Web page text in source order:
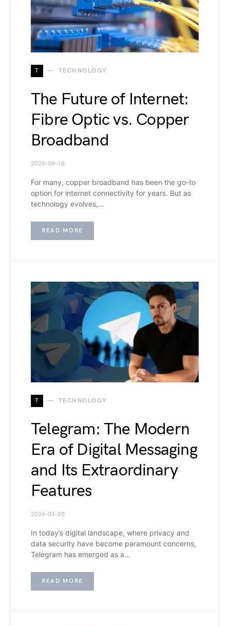
T TECHNOLOGY
The Future of Internet:
Fibre Optic vs. Copper
Broadband
2025-09-18
For many, copper broadband has been the go-to
option for internet connectivity for years. But as
technology evolves,…
READ MORE
T TECHNOLOGY
Telegram: The Modern
Era of Digital Messaging
and Its Extraordinary
Features
2026-03-25
In today’s digital landscape, where privacy and
data security have become paramount concerns,
Telegram has emerged as a…
READ MORE